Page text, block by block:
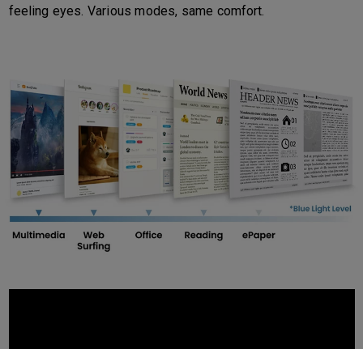
feeling eyes. Various modes, same comfort.